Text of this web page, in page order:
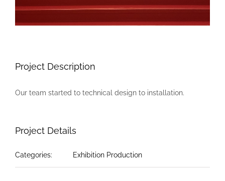
Project Description
Our team started to technical design to installation.
Project Details
Categories: Exhibition Production